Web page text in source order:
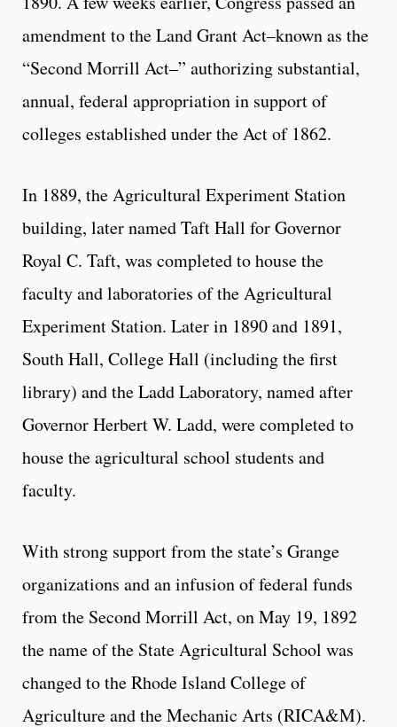
amendment to the Land Grant Act–known as the
“Second Morrill Act–” authorizing substantial,
annual, federal appropriation in support of
colleges established under the Act of 1862.
In 1889, the Agricultural Experiment Station
building, later named Taft Hall for Governor
Royal C. Taft, was completed to house the
faculty and laboratories of the Agricultural
Experiment Station. Later in 1890 and 1891,
South Hall, College Hall (including the first
library) and the Ladd Laboratory, named after
Governor Herbert W. Ladd, were completed to
house the agricultural school students and
faculty.
With strong support from the state’s Grange
organizations and an infusion of federal funds
from the Second Morrill Act, on May 19, 1892
the name of the State Agricultural School was
changed to the Rhode Island College of
Agriculture and the Mechanic Arts (RICA&M).